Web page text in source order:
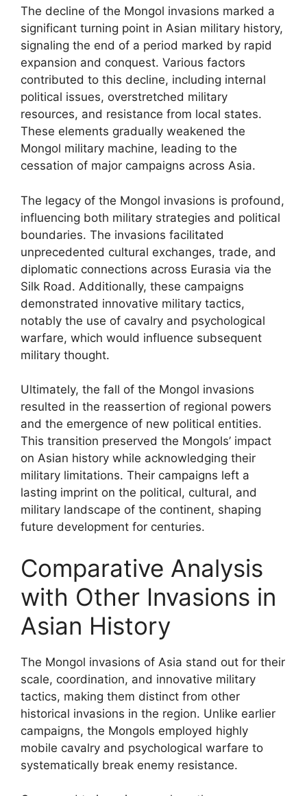
The decline of the Mongol invasions marked a
significant turning point in Asian military history,
signaling the end of a period marked by rapid
expansion and conquest. Various factors
contributed to this decline, including internal
political issues, overstretched military
resources, and resistance from local states.
These elements gradually weakened the
Mongol military machine, leading to the
cessation of major campaigns across Asia.
The legacy of the Mongol invasions is profound,
influencing both military strategies and political
boundaries. The invasions facilitated
unprecedented cultural exchanges, trade, and
diplomatic connections across Eurasia via the
Silk Road. Additionally, these campaigns
demonstrated innovative military tactics,
notably the use of cavalry and psychological
warfare, which would influence subsequent
military thought.
Ultimately, the fall of the Mongol invasions
resulted in the reassertion of regional powers
and the emergence of new political entities.
This transition preserved the Mongols’ impact
on Asian history while acknowledging their
military limitations. Their campaigns left a
lasting imprint on the political, cultural, and
military landscape of the continent, shaping
future development for centuries.
Comparative Analysis
with Other Invasions in
Asian History
The Mongol invasions of Asia stand out for their
scale, coordination, and innovative military
tactics, making them distinct from other
historical invasions in the region. Unlike earlier
campaigns, the Mongols employed highly
mobile cavalry and psychological warfare to
systematically break enemy resistance.